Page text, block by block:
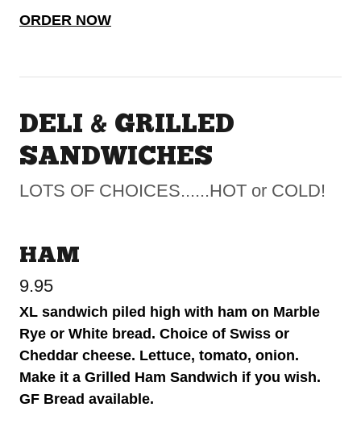
ORDER NOW
DELI & GRILLED
SANDWICHES
LOTS OF CHOICES......HOT or COLD!
HAM
9.95
XL sandwich piled high with ham on Marble
Rye or White bread. Choice of Swiss or
Cheddar cheese. Lettuce, tomato, onion.
Make it a Grilled Ham Sandwich if you wish.
GF Bread available.